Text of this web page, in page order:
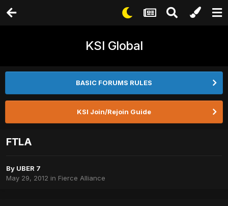
KSI Global
BASIC FORUMS RULES
KSI Join/Rejoin Guide
FTLA
By UBER 7
May 29, 2012 in Fierce Alliance